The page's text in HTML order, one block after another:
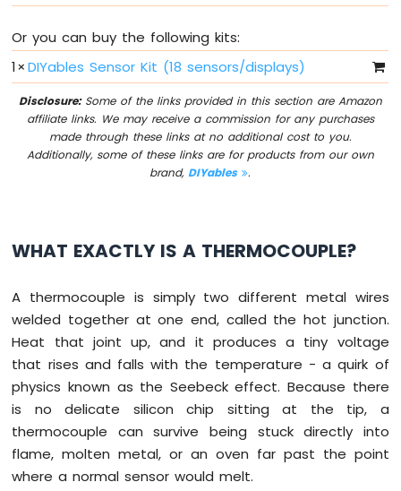
Press
Arduino
Nano
33
IoT
Multiple
Button
-
Arduino
33
IoT
-
Limit
Switch
Nano
33
IoT
Or you can buy the following kits:
1× DIYables Sensor Kit (18 sensors/displays)
Disclosure:Some of the links provided in this section are Amazon
affiliate links. We may receive a commission for any purchases
made through these links at no additional cost to you.
Additionally, some of these links are for products from our own
brand,DIYables .
WHAT EXACTLY IS A THERMOCOUPLE?
A thermocouple is simply two different metal wires
welded together at one end, called the hot junction.
Heat that joint up, and it produces a tiny voltage
that rises and falls with the temperature - a quirk of
physics known as the Seebeck effect. Because there
is no delicate silicon chip sitting at the tip, a
thermocouple can survive being stuck directly into
flame, molten metal, or an oven far past the point
where a normal sensor would melt.